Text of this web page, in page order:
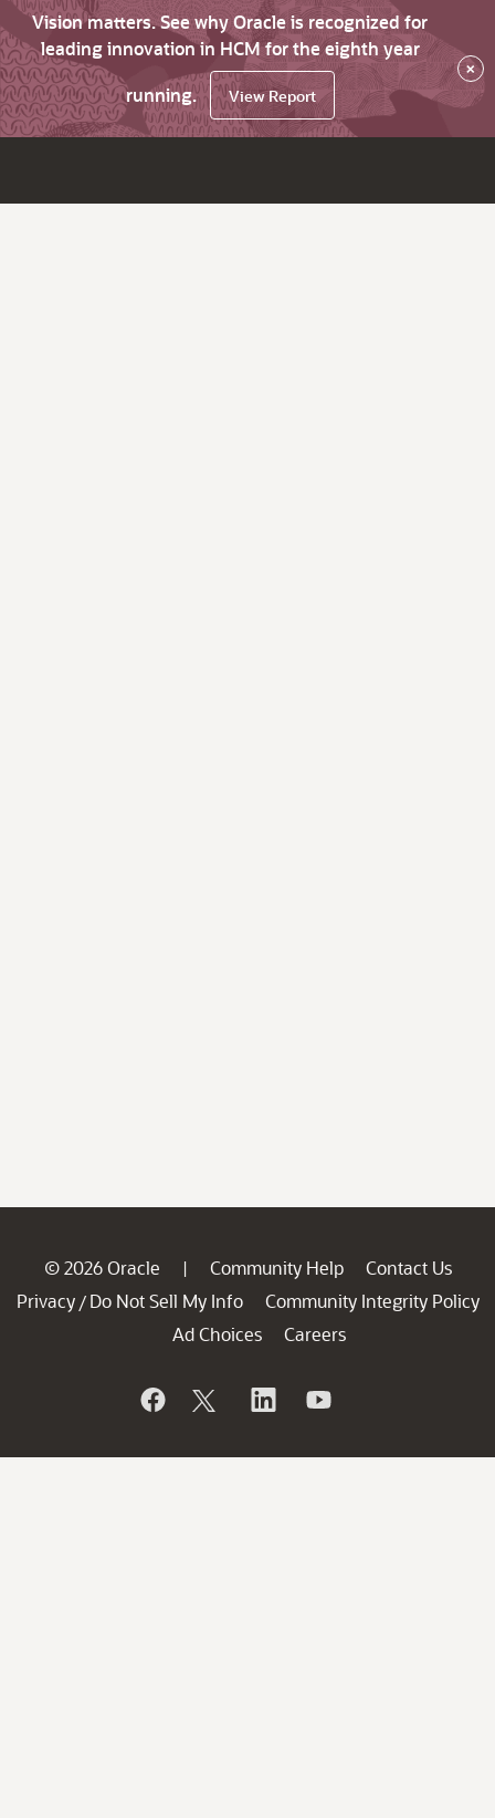
Vision matters. See why Oracle is recognized for
leading innovation in HCM for the eighth year
running.
View Report
×
© 2026 Oracle | Community Help
Contact Us
Privacy / Do Not Sell My Info
Community Integrity Policy
Ad Choices
Careers